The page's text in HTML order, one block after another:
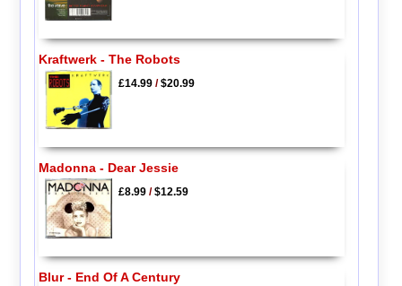
Kraftwerk - The Robots
£14.99/$20.99
Madonna - Dear Jessie
£8.99/$12.59
Blur - End Of A Century